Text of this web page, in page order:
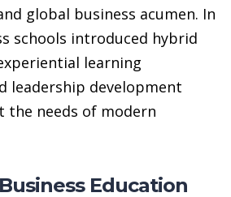
global business acumen. In
schools introduced hybrid
learning
leadership development
the needs of modern
Education